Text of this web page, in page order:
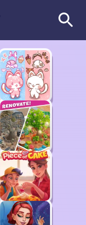
Search